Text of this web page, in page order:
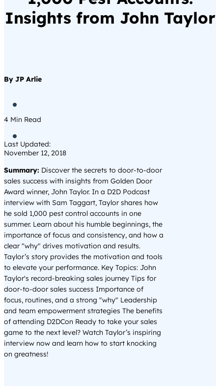
Insights from John Taylor
By JP Arlie

4 Min Read

Last Updated:
November 12, 2018
Summary: Discover the secrets to door-to-door
sales success with insights from Golden Door
Award winner, John Taylor. In a D2D Podcast
interview with Sam Taggart, Taylor shares how
he sold 1,000 pest control accounts in one
summer. Learn about his humble beginnings, the
importance of focus and consistency, and how a
clear "why" drives motivation and results.
Taylor’s story provides the motivation and tools
to elevate your performance. Key Topics: John
Taylor's record-breaking sales journey Tips for
door-to-door sales success Importance of
focus, routines, and a strong "why" Leadership
and team empowerment strategies The benefits
of attending D2DCon Ready to take your sales
game to the next level? Watch Taylor’s inspiring
interview now and learn how to start knocking
on greatness!